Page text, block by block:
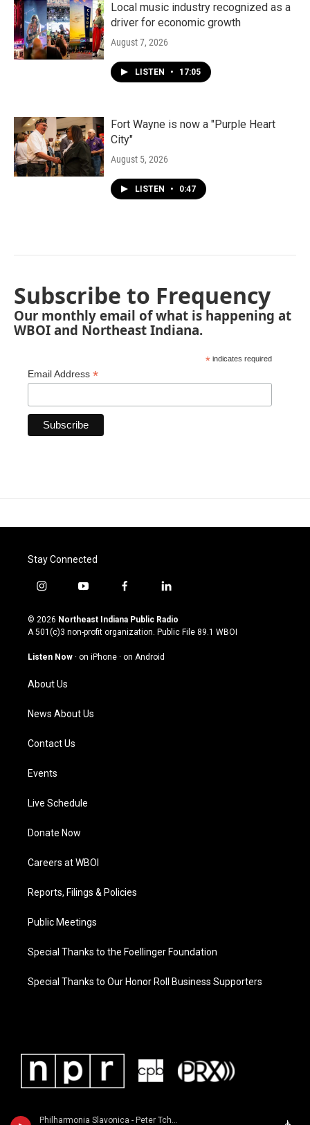
Philharmonia Slavonica - Peter Tchaikovsky
Local music industry recognized as a
driver for economic growth
August 7, 2026
LISTEN • 17:05
Fort Wayne is now a "Purple Heart
City"
August 5, 2026
LISTEN • 0:47
Subscribe to Frequency
Our monthly email of what is happening at
WBOI and Northeast Indiana.
* indicates required
Email Address *
Stay Connected
i
s
t
g
a
m
y
u
t
u
b
f
c
e
o
l
n
k
© 2026 Northeast Indiana Public Radio
A 501(c)3 non-profit organization. Public File 89.1 WBOI
Listen Now · on iPhone · on Android
About Us
News About Us
Contact Us
Events
Live Schedule
Donate Now
Careers at WBOI
Reports, Filings & Policies
Public Meetings
Special Thanks to the Foellinger Foundation
Special Thanks to Our Honor Roll Business Supporters